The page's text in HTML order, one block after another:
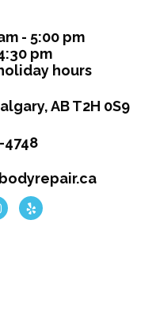
- 5:00 pm
pm
hours
AB T2H 0S9
4748